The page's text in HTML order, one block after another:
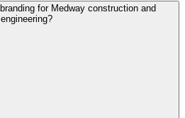
for Medway construction and
engineering?